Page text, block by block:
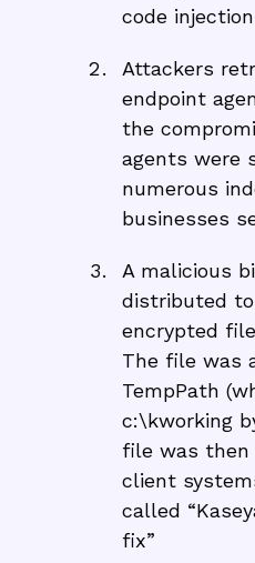
code
Attackers
endpoint
the
agents were
numerous
businesses
A malicious
distributed
encrypted
The file was
TempPath
c:\kworking
file was
client
called
fix”